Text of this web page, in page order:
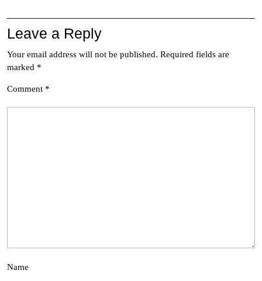
Leave a Reply
Your email address will not be published. Required fields are
marked *
Comment *
Name